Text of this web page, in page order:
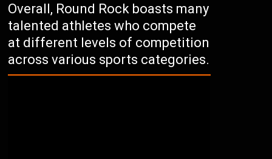
Overall, Round Rock boasts many
talented athletes who compete
at different levels of competition
across various sports categories.